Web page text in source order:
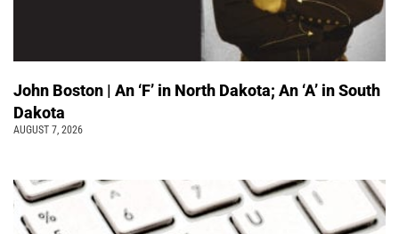
John Boston | An ‘F’ in North Dakota; An ‘A’ in South
Dakota
AUGUST 7, 2026